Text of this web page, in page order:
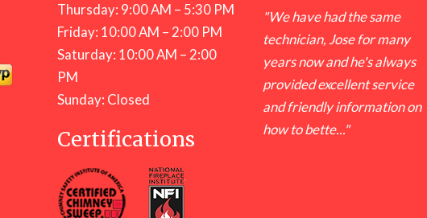
Thursday: 9:00 AM – 5:30 PM
Friday: 10:00 AM – 2:00 PM
Saturday: 10:00 AM – 2:00
PM
Sunday: Closed
Certifications
"We have had the same
technician, Jose for many
years now and he's always
provided excellent service
and friendly information on
how to bette..."